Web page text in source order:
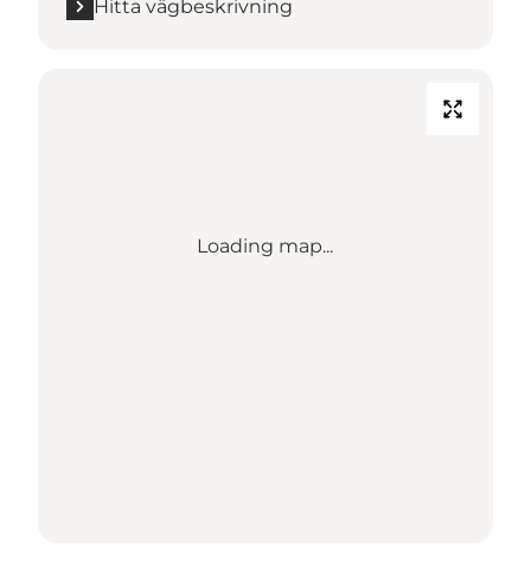
Hitta vägbeskrivning
Loading map...